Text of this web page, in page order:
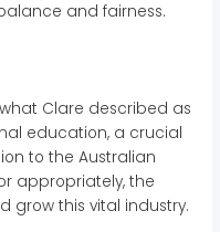
and fairness.
Clare described as
education, a crucial
to the Australian
appropriately, the
grow this vital industry.